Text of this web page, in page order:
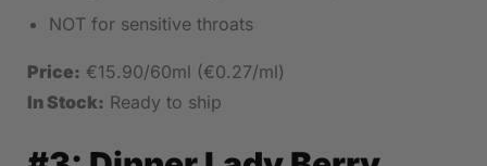
NOT for sensitive throats
Price: €15.90/60ml (€0.27/ml)
In Stock: Ready to ship